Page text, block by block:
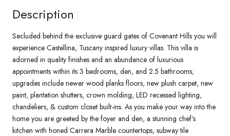
Description
Secluded behind the exclusive guard gates of Covenant Hills you will
experience Castellina, Tuscany inspired luxury villas. This villa is
adorned in quality finishes and an abundance of luxurious
appointments within its 3 bedrooms, den, and 2.5 bathrooms;
upgrades include newer wood planks floors, new plush carpet, new
paint, plantation shutters, crown molding, LED recessed lighting,
chandeliers, & custom closet built-ins. As you make your way into the
home you are greeted by the foyer and den, a stunning chef’s
kitchen with honed Carrera Marble countertops, subway tile